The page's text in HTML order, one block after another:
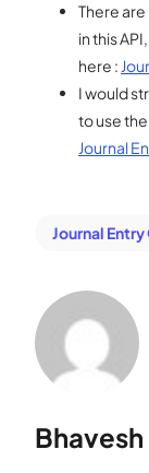
There
in this
here :
I would
to use the
Journal
Journal Entry